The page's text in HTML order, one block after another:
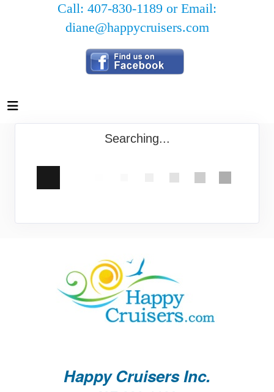
Call: 407-830-1189 or Email:
diane@happycruisers.com
Searching...
Happy Cruisers Inc.